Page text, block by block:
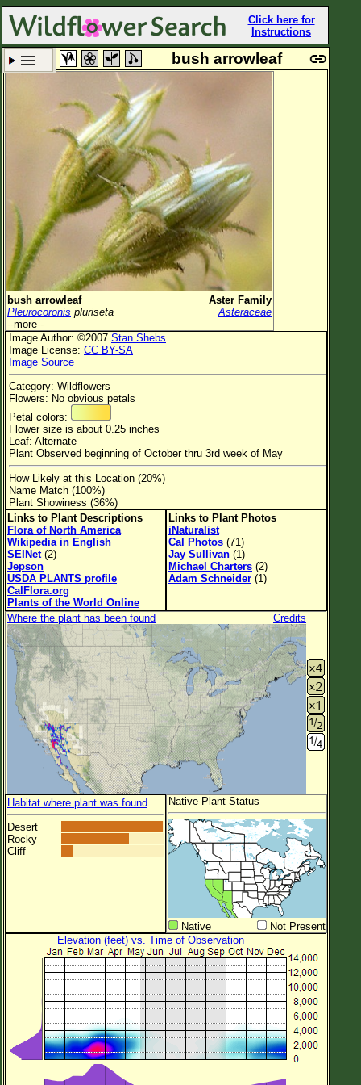
Click here for
Instructions
Clear All
All Locations
Enter Coordinates
Plant Elevation
Observation Time
Plant Category
Flower Color
Flower Size
Leaf Attachment
Habitat
Clear
Family→Genus→Species
New Plant Search
Parks and Trails
About This Site
List of Scientific Names
List of Common Names
List of Image Authors
bush arrowleaf
bush arrowleaf
Aster Family
Pleurocoronis pluriseta
Asteraceae
--more--
Image Author: ©2007 Stan Shebs
Image License: CC BY-SA
Image Source
Category: Wildflowers
Flowers: No obvious petals
Petal colors:
Flower size is about 0.25 inches
Leaf: Alternate
Plant Observed beginning of October thru 3rd week of May
How Likely at this Location (20%)
Name Match (100%)
Plant Showiness (36%)
Links to Plant Descriptions
Flora of North America
Wikipedia in English
SEINet(2)
Jepson
USDA PLANTS profile
CalFlora.org
Plants of the World Online
Links to Plant Photos
iNaturalist
Cal Photos (71)
Jay Sullivan (1)
Michael Charters (2)
Adam Schneider (1)
Where the plant has been found Credits
Habitat where plant was found
Desert
Rocky
Cliff
Native Plant Status
Native
Not Present
Elevation (feet) vs. Time of Observation